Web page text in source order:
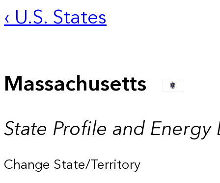
‹ U.S. States
Massachusetts
State Profile and Energy
Change State/Territory